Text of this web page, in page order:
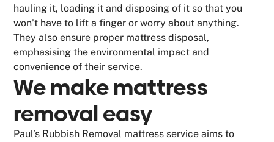
hauling it, loading it and disposing of it so that you
won’t have to lift a finger or worry about anything.
They also ensure proper mattress disposal,
emphasising the environmental impact and
convenience of their service.
We makemattress
removaleasy
Paul’s Rubbish Removal mattress service aims to